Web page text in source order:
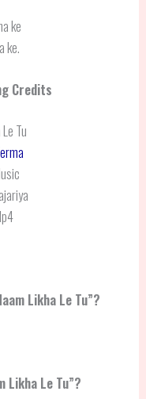
ke
ke.
Credits
Tu
Likha Le Tu”?
Likha Le Tu”?